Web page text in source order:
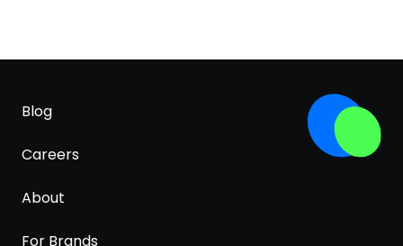
Blog
Careers
About
For Brands